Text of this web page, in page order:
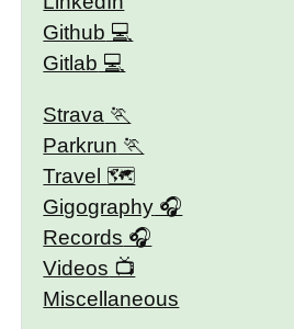
Github
Gitlab
Strava
Parkrun
Travel 🗺
Gigography
Records
Videos
Miscellaneous